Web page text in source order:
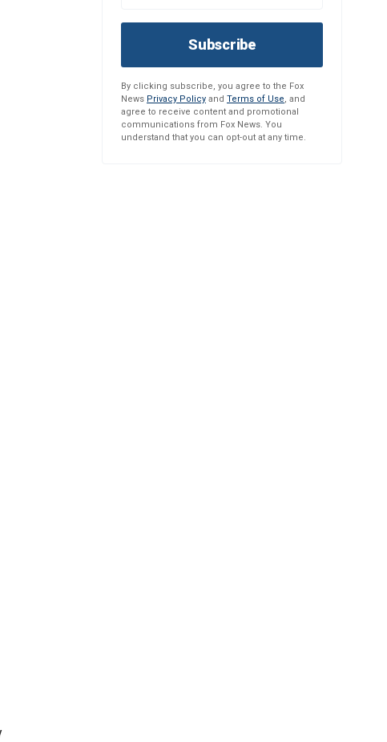
Subscribe
By clicking subscribe, you agree to the Fox
News Privacy Policy and Terms of Use, and
agree to receive content and promotional
communications from Fox News. You
understand that you can opt-out at any time.